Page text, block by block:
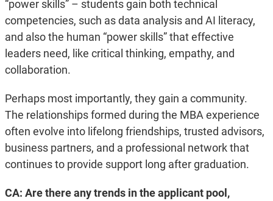
“power skills” – students gain both technical
competencies, such as data analysis and AI literacy,
and also the human “power skills” that effective
leaders need, like critical thinking, empathy, and
collaboration.
Perhaps most importantly, they gain a community.
The relationships formed during the MBA experience
often evolve into lifelong friendships, trusted advisors,
business partners, and a professional network that
continues to provide support long after graduation.
CA: Are there any trends in the applicant pool,